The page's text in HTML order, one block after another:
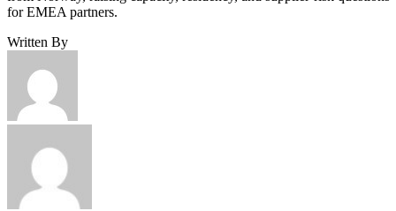
for EMEA partners.
Written By